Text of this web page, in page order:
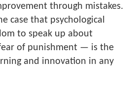
through mistakes.
case that psychological
to speak up about
of punishment — is the
and innovation in any